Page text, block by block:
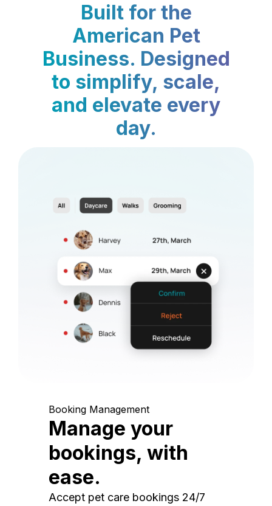
Built for the
American Pet
Business. Designed
to simplify, scale,
and elevate every
day.
Booking Management
Manage your
bookings, with
ease.
Accept pet care bookings 24/7